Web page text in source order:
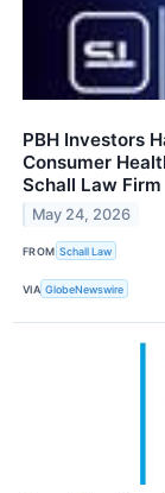
PBH Investors
Consumer
Schall Law Firm
May 24, 2026
FROM Schall Law
VIA GlobeNewswire